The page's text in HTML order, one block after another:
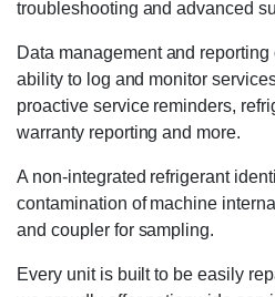
troubleshooting and advanced
Data management and
ability to log and monitor
proactive service reminders,
warranty reporting and more.
A non-integrated refrigerant
contamination of machine
and coupler for sampling.
Every unit is built to be easily